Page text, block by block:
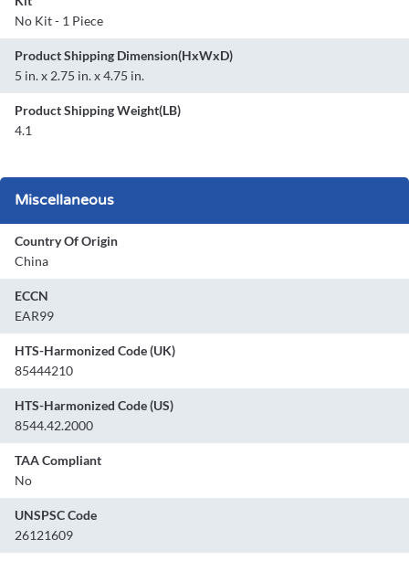
No Kit - 1 Piece
Product Shipping Dimension(HxWxD)
5 in. x 2.75 in. x 4.75 in.
Product Shipping Weight(LB)
4.1
Miscellaneous
Country Of Origin
China
ECCN
EAR99
HTS-Harmonized Code (UK)
85444210
HTS-Harmonized Code (US)
8544.42.2000
TAA Compliant
No
UNSPSC Code
26121609